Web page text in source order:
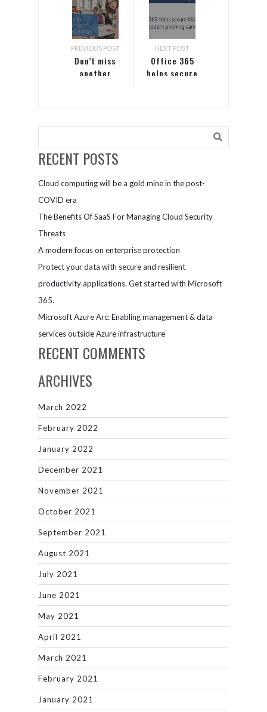
PREVIOUS POST
Don’t miss
another
NEXT POST
Office 365
helps secure
campaigns
RECENT POSTS
Cloud computing will be a gold mine in the post-
COVID era
The Benefits Of SaaS For Managing Cloud Security
Threats
A modern focus on enterprise protection
Protect your data with secure and resilient
productivity applications. Get started with Microsoft
365.
Microsoft Azure Arc: Enabling management & data
services outside Azure infrastructure
RECENT COMMENTS
ARCHIVES
March 2022
February 2022
January 2022
December 2021
November 2021
October 2021
September 2021
August 2021
July 2021
June 2021
May 2021
April 2021
March 2021
February 2021
January 2021